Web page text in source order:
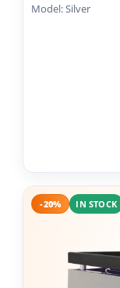
Model: Silver
-20% IN STOCK